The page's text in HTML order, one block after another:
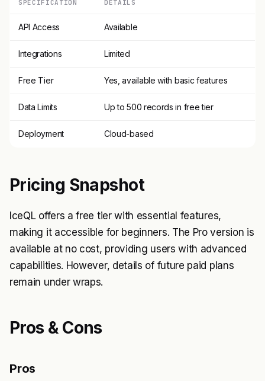
SPECIFICATION DETAILS
API Access Available
Integrations Limited
Free Tier Yes, available with basic features
Data Limits Up to 500 records in free tier
Deployment Cloud-based
Pricing Snapshot
IceQL offers a free tier with essential features,
making it accessible for beginners. The Pro version is
available at no cost, providing users with advanced
capabilities. However, details of future paid plans
remain under wraps.
Pros & Cons
Pros